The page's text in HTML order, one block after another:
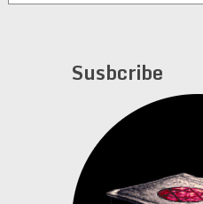
Susbcribe